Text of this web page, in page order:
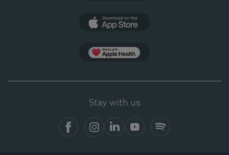
Stay with us